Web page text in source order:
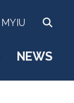
MYIU
NEWS